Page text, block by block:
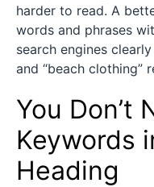
harder to read. A
words and phrases
search engines
and “beach clothing”
You Don’t
Keywords
Heading